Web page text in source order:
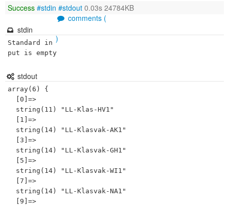
Success #stdin #stdout 0.03s 24784KB
comments (
)
stdin
Standard in
put is empty
stdout
array(6) {